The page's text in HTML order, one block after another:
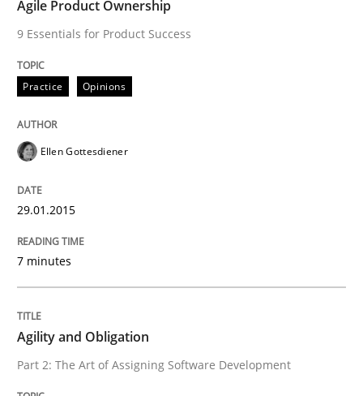
perhaps publish a matching article on it soon. We
Practice
Agility and Obligation
Agile Product Ownership
9 Essentials for Product Success
Practice Opinions
Ellen Gottesdiener
29.01.2015
7 minutes
Agility and Obligation
Part 2: The Art of Assigning Software Development